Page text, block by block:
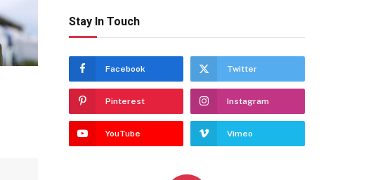
Stay In Touch
Facebook Twitter
Pinterest Instagram
YouTube Vimeo